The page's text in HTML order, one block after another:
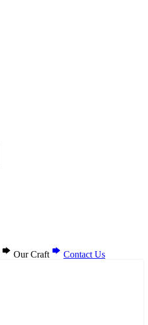
Our Craft Contact Us